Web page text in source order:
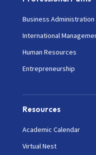
Business Administration
International
Human Resources
Entrepreneurship
Resources
Academic Calendar
Virtual Nest